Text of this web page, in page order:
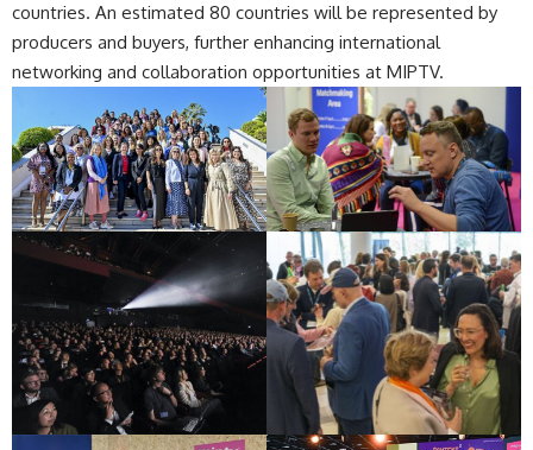
countries. An estimated 80 countries will be represented by
producers and buyers, further enhancing international
networking and collaboration opportunities at MIPTV.